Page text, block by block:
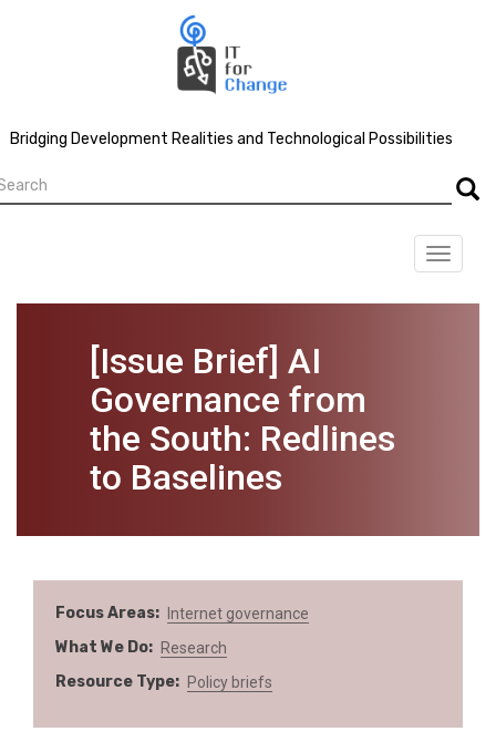
Bridging Development Realities and Technological Possibilities
Toggle
[Issue Brief] AI
Governance from
the South: Redlines
to Baselines
Focus Areas Internet governance
What We Do Research
Resource Type Policy briefs